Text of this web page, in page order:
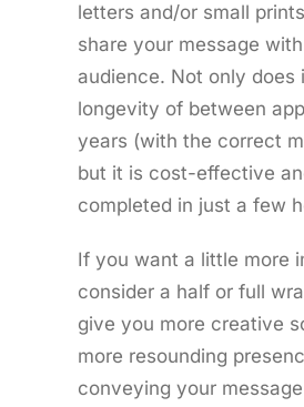
letters and/or small
share your message
audience. Not only does
longevity of between
years (with the correct
but it is cost-effective
completed in just a few
If you want a little more
consider a half or full
give you more creative
more resounding
conveying your